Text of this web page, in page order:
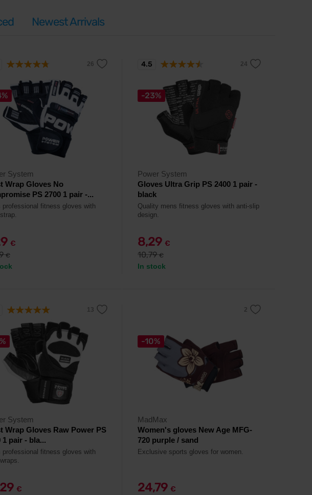
Newest Arrivals
System
Wrap Gloves No
PS 2700 1 pair -...
professional fitness gloves with
€
€
-23%
Power System
Gloves Ultra Grip PS 2400 1 pair -
black
Quality mens fitness gloves with anti-slip
design.
8,29 €
10,79€
In stock
4.5
System
Wrap Gloves Raw Power PS
1 pair - bla...
professional fitness gloves with
€
-10%
MadMax
Women's gloves New Age MFG-
720 purple / sand
Exclusive sports gloves for women.
24,79 €